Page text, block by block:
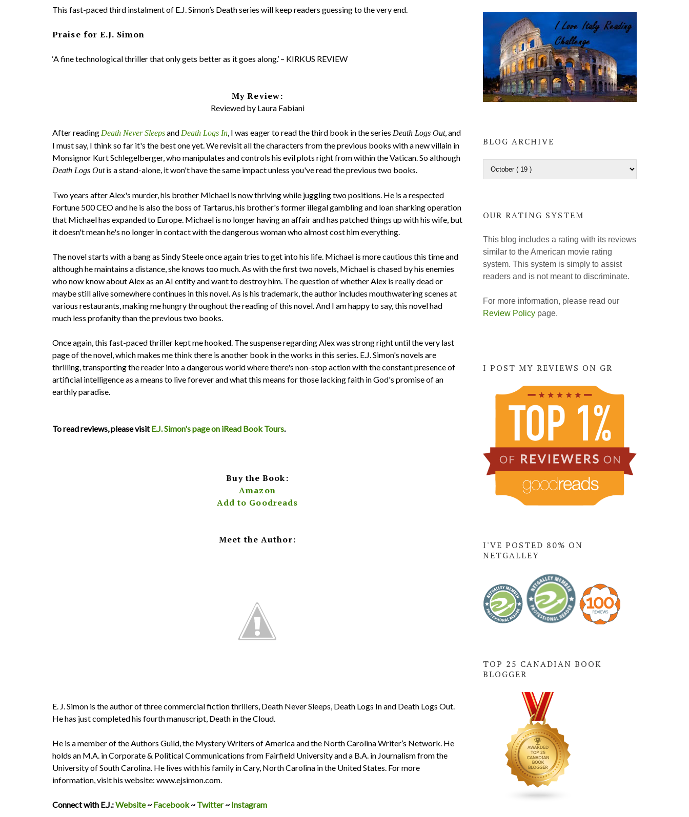
This fast-paced third instalment of E.J. Simon’s Death series will keep readers guessing to the very end.
Praise for E.J. Simon
‘A fine technological thriller that only gets better as it goes along.’ – KIRKUS REVIEW
My Review:
Reviewed by Laura Fabiani
After reading Death Never Sleepsand Death Logs In, I was eager to read the third book in the series Death Logs Out, and
I must say, I think so far it's the best one yet. We revisit all the characters from the previous books with a new villain in
Monsignor Kurt Schlegelberger, who manipulates and controls his evil plots right from within the Vatican. So although
Death Logs Outis a stand-alone, it won't have the same impact unless you've read the previous two books.
​Two years after Alex's murder, his brother Michael is now thriving while juggling two positions. He is a respected
Fortune 500 CEO and he is also the boss of Tartarus, his brother's former illegal gambling and loan sharking operation
that Michael has expanded to Europe. Michael is no longer having an affair and has patched things up with his wife, but
it doesn't mean he's no longer in contact with the dangerous woman who almost cost him everything.
The novel starts with a bang as Sindy Steele once again tries to get into his life. Michael is more cautious this time and
although he maintains a distance, she knows too much. As with the first two novels, Michael is chased by his enemies
who now know about Alex as an AI entity and want to destroy him. The question of whether Alex is really dead or
maybe still alive somewhere continues in this novel. As is his trademark, the author includes mouthwatering scenes at
various restaurants, making me hungry throughout the reading of this novel. And I am happy to say, this novel had
much less profanity than the previous two books.
Once again, this fast-paced thriller kept me hooked. The suspense regarding Alex was strong right until the very last
page of the novel, which makes me think there is another book in the works in this series. E.J. Simon's novels are
thrilling, transporting the reader into a dangerous world where there's non-stop action with the constant presence of
artificial intelligence as a means to live forever and what this means for those lacking faith in God's promise of an
earthly paradise.
To read reviews, please visitE.J. Simon's page on iRead Book Tours.
Buy the Book:
Amazon
Add to Goodreads
Meet the Author:
E. J. Simon is the author of three commercial fiction thrillers, Death Never Sleeps, Death Logs In and Death Logs Out.
He has just completed his fourth manuscript, Death in the Cloud.
He is a member of the Authors Guild, the Mystery Writers of America and the North Carolina Writer’s Network. He
holds an M.A. in Corporate & Political Communications from Fairfield University and a B.A. in Journalism from the
University of South Carolina. He lives with his family in Cary, North Carolina in the United States. For more
information, visit his website: www.ejsimon.com.
Connect with E.J.:Website~ Facebook~ Twitter~ Instagram
BLOG ARCHIVE
OUR RATING SYSTEM
This blog includes a rating with its reviews
similar to the American movie rating
system. This system is simply to assist
readers and is not meant to discriminate.
For more information, please read our
Review Policy page.
I POST MY REVIEWS ON GR
I'VE POSTED 80% ON
NETGALLEY
TOP 25 CANADIAN BOOK
BLOGGER